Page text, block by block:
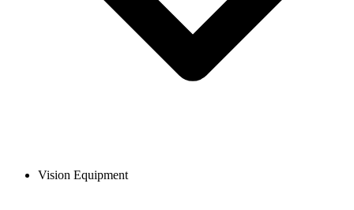
Vision Equipment